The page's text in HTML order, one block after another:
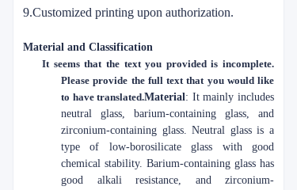
9.Customized printing upon authorization.
Material and Classification
It seems that the text you provided is incomplete.
Please provide the full text that you would like
to have translated.Material: It mainly includes
neutral glass, barium-containing glass, and
zirconium-containing glass. Neutral glass is a
type of low-borosilicate glass with good
chemical stability. Barium-containing glass has
good alkali resistance, and zirconium-